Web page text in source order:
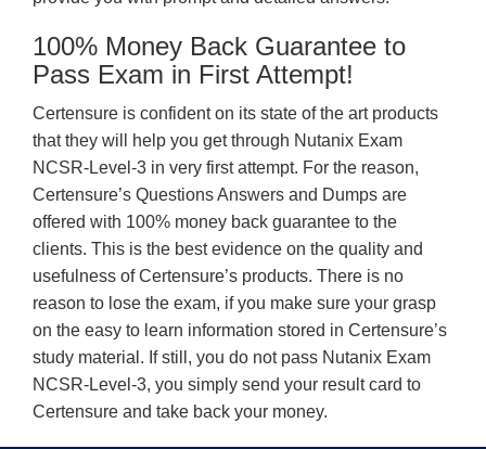
100% Money Back Guarantee to
Pass Exam in First Attempt!
Certensure is confident on its state of the art products
that they will help you get through Nutanix Exam
NCSR-Level-3 in very first attempt. For the reason,
Certensure’s Questions Answers and Dumps are
offered with 100% money back guarantee to the
clients. This is the best evidence on the quality and
usefulness of Certensure’s products. There is no
reason to lose the exam, if you make sure your grasp
on the easy to learn information stored in Certensure’s
study material. If still, you do not pass Nutanix Exam
NCSR-Level-3, you simply send your result card to
Certensure and take back your money.